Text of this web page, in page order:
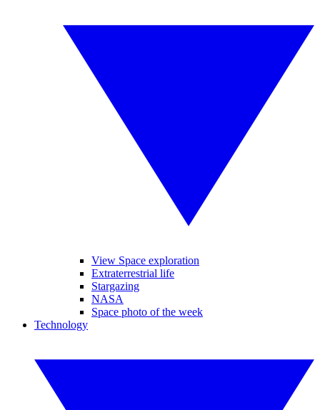
View Space exploration
Extraterrestrial life
Stargazing
NASA
Space photo of the week
Technology